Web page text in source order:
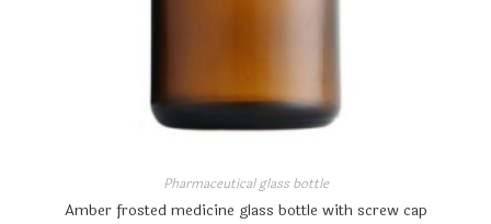
Pharmaceutical glass bottle
Amber frosted medicine glass bottle with screw cap